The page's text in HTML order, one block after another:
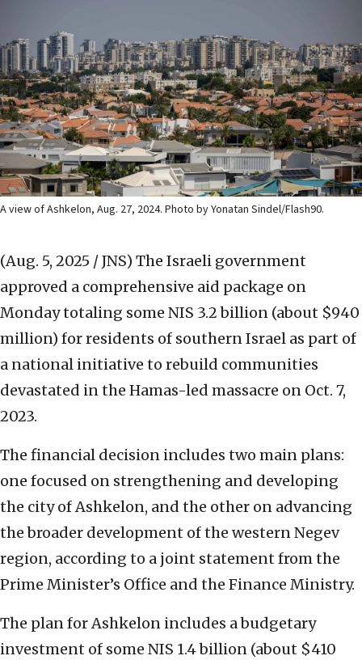
A view of Ashkelon, Aug. 27, 2024. Photo by Yonatan Sindel/Flash90.
(Aug. 5, 2025 / JNS) The Israeli government
approved a comprehensive aid package on
Monday totaling some NIS 3.2 billion (about $940
million) for residents of southern Israel as part of
a national initiative to rebuild communities
devastated in the Hamas-led massacre on Oct. 7,
2023.
The financial decision includes two main plans:
one focused on strengthening and developing
the city of Ashkelon, and the other on advancing
the broader development of the western Negev
region, according to a joint statement from the
Prime Minister’s Office and the Finance Ministry.
The plan for Ashkelon includes a budgetary
investment of some NIS 1.4 billion (about $410